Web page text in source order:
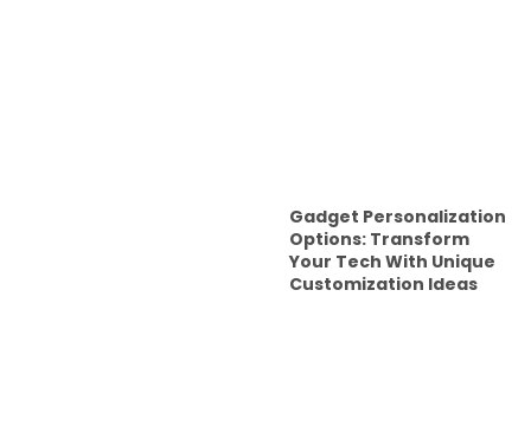
Gadget Personalization
Options: Transform
Your Tech With Unique
Customization Ideas